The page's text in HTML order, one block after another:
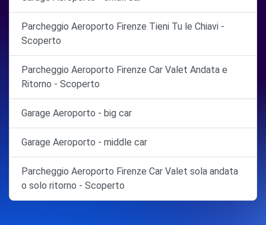
Parcheggio Aeroporto Firenze Tieni Tu le Chiavi -
Scoperto
Parcheggio Aeroporto Firenze Car Valet Andata e
Ritorno - Scoperto
Garage Aeroporto - big car
Garage Aeroporto - middle car
Parcheggio Aeroporto Firenze Car Valet sola andata
o solo ritorno - Scoperto